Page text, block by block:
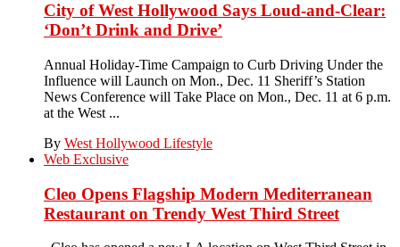
City of West Hollywood Says Loud-and-Clear:
‘Don’t Drink and Drive’
Annual Holiday-Time Campaign to Curb Driving Under the
Influence will Launch on Mon., Dec. 11 Sheriff’s Station
News Conference will Take Place on Mon., Dec. 11 at 6 p.m.
at the West ...
By West Hollywood Lifestyle
Web Exclusive
Cleo Opens Flagship Modern Mediterranean
Restaurant on Trendy West Third Street